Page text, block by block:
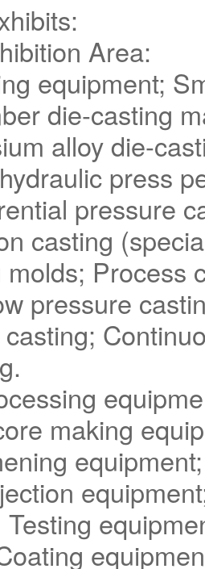
Area:
equipment;
die-casting
alloy die-
press
pressure
casting
molds; Process
pressure
making